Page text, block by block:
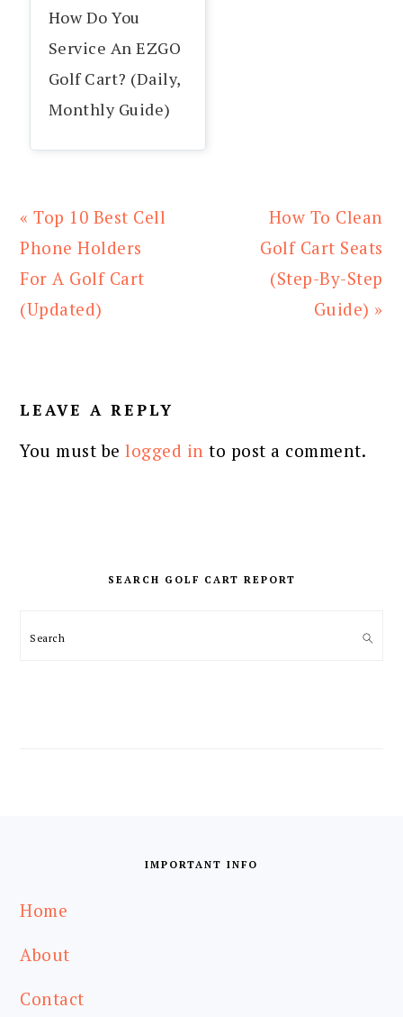
How Do You
Service An EZGO
Golf Cart? (Daily,
Monthly Guide)
Previous
Post:
« Top 10 Best Cell
Phone Holders
For A Golf Cart
(Updated)
Next
Post:
How To Clean
Golf Cart Seats
(Step-By-Step
Guide) »
INTERACTIONS
LEAVE A REPLY
You must belogged in to post a comment.
SEARCH GOLF CART REPORT
Search
IMPORTANT INFO
Home
About
Contact